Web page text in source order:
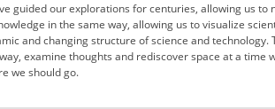
guided our explorations for centuries, allowing us
in the same way, allowing us to visualize
and changing structure of science and technology.
examine thoughts and rediscover space at a
we should go.